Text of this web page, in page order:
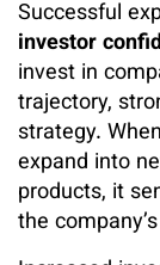
Successful
investor
invest in
trajectory,
strategy.
expand into
products, it
the